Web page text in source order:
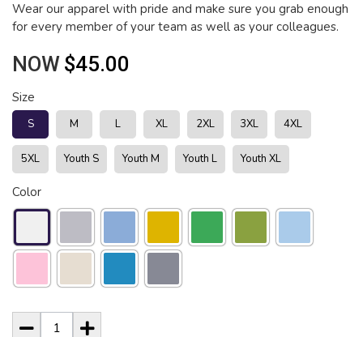
Wear our apparel with pride and make sure you grab enough
for every member of your team as well as your colleagues.
NOW $45.00
Size
S M L XL 2XL 3XL 4XL
5XL Youth S Youth M Youth L Youth XL
Color